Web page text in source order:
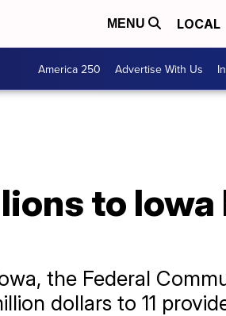
MENU LOCAL
America 250 Advertise With Us
to
the Federal
dollars to 11